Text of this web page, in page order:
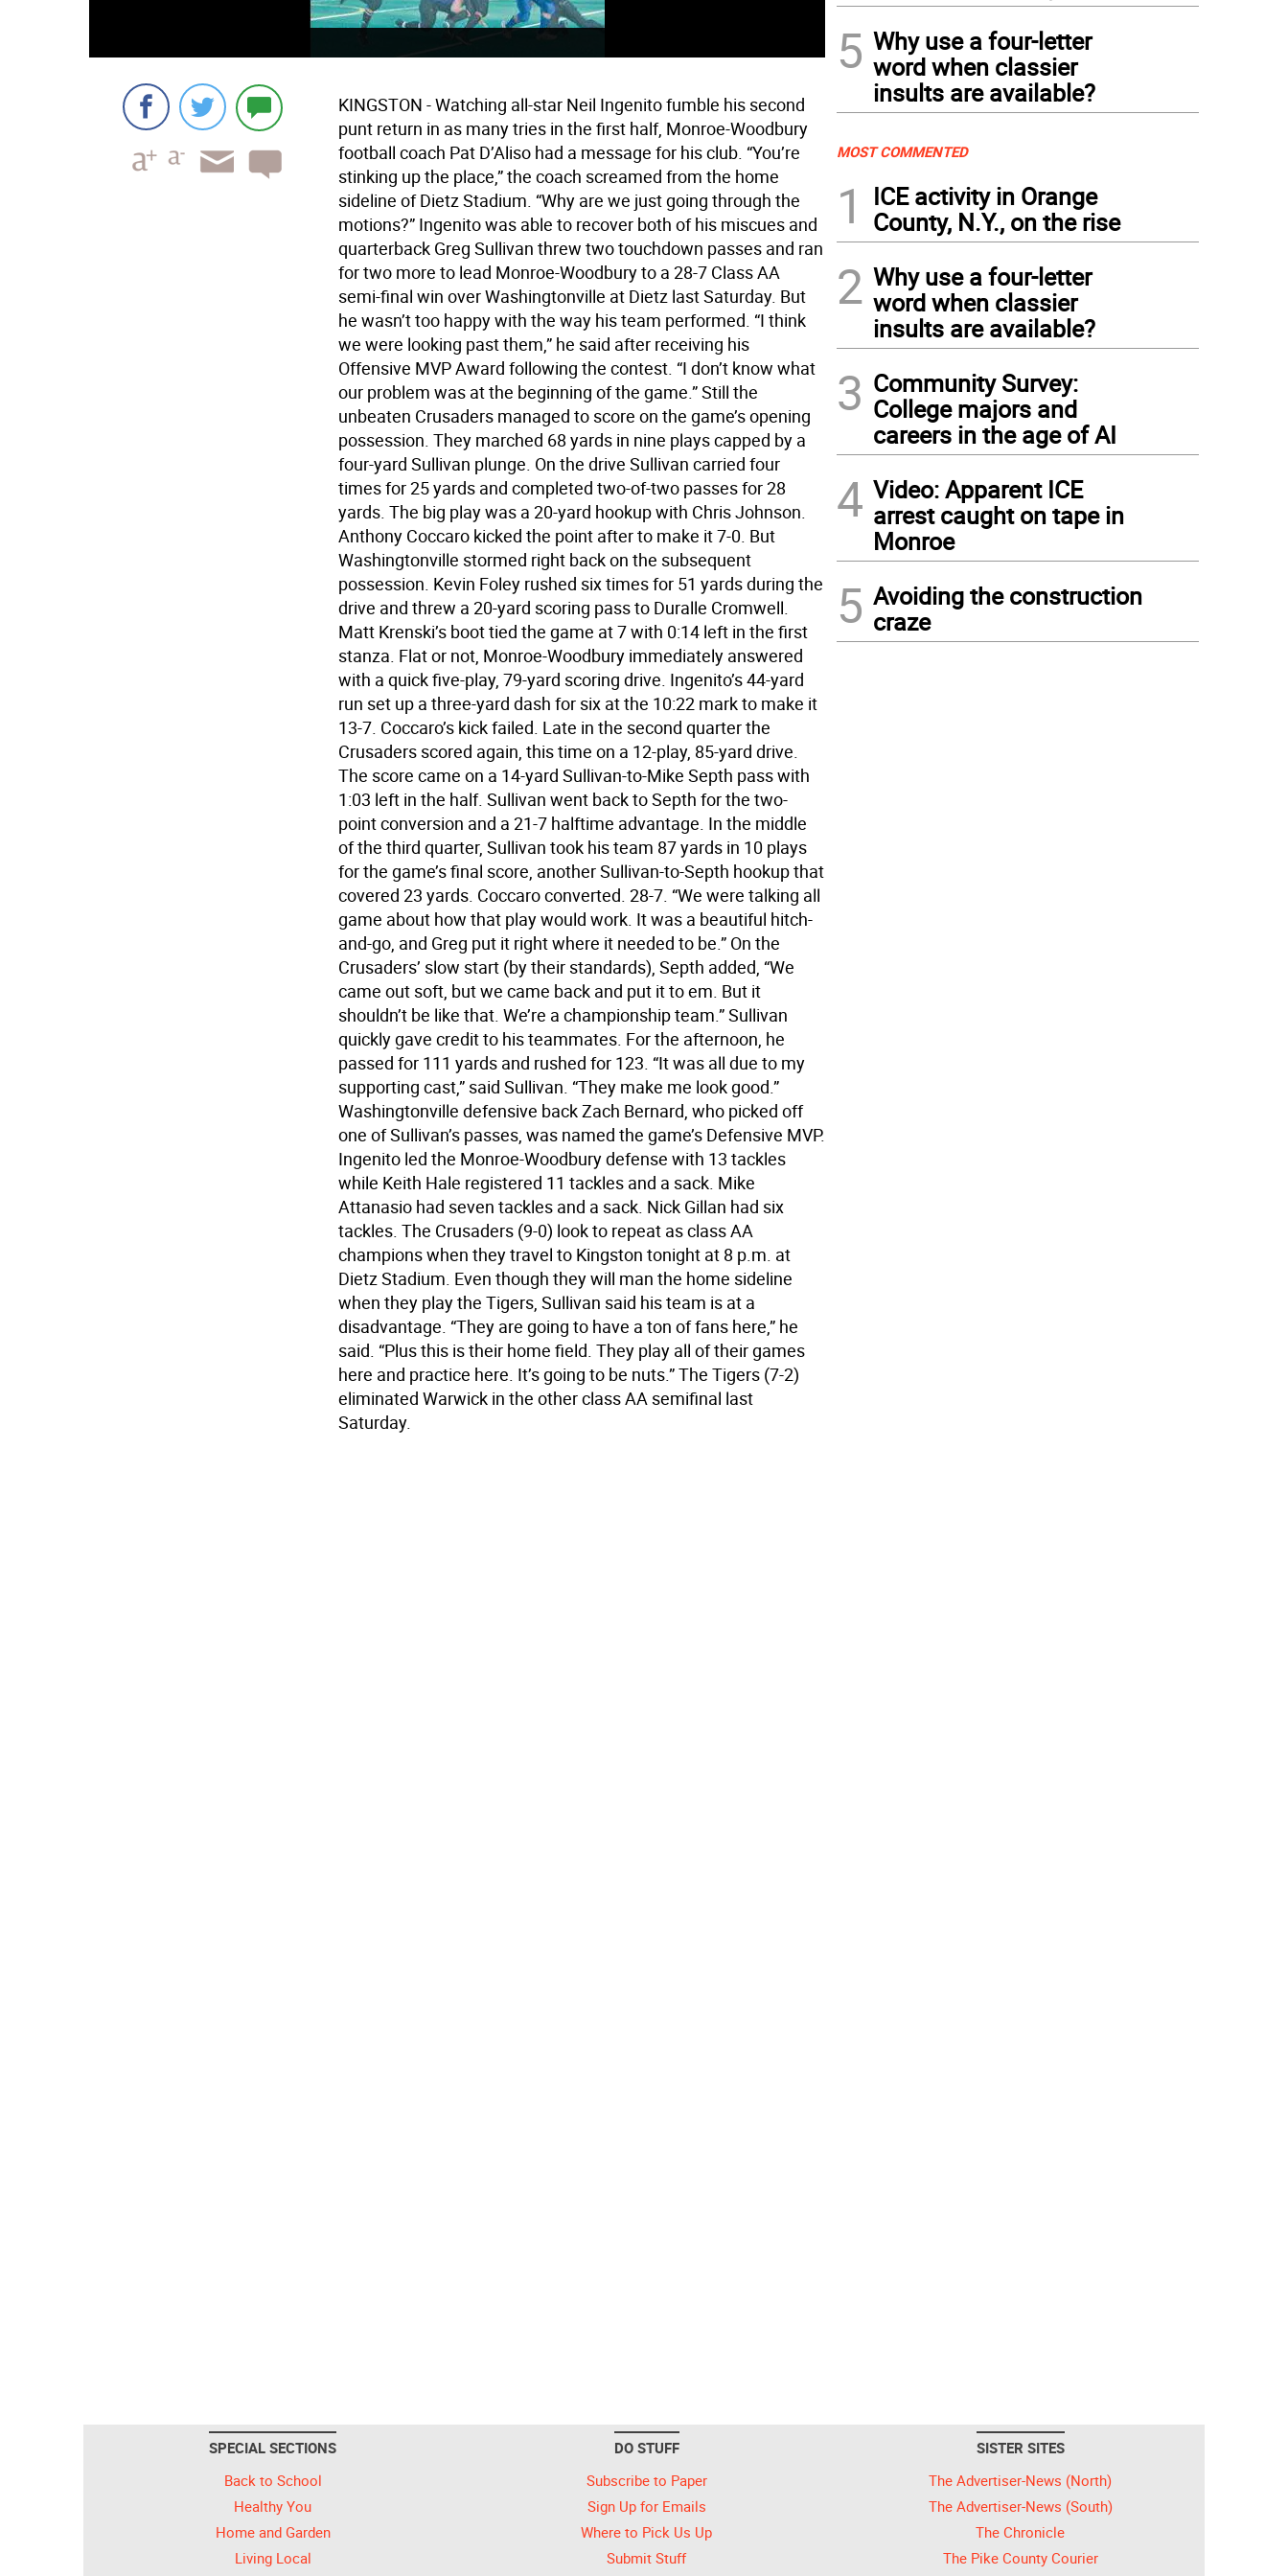
KINGSTON - Watching all-star Neil Ingenito fumble his second
punt return in as many tries in the first half, Monroe-Woodbury
football coach Pat D’Aliso had a message for his club. “You’re
stinking up the place,” the coach screamed from the home
sideline of Dietz Stadium. “Why are we just going through the
motions?” Ingenito was able to recover both of his miscues and
quarterback Greg Sullivan threw two touchdown passes and ran
for two more to lead Monroe-Woodbury to a 28-7 Class AA
semi-final win over Washingtonville at Dietz last Saturday. But
he wasn’t too happy with the way his team performed. “I think
we were looking past them,” he said after receiving his
Offensive MVP Award following the contest. “I don’t know what
our problem was at the beginning of the game.” Still the
unbeaten Crusaders managed to score on the game’s opening
possession. They marched 68 yards in nine plays capped by a
four-yard Sullivan plunge. On the drive Sullivan carried four
times for 25 yards and completed two-of-two passes for 28
yards. The big play was a 20-yard hookup with Chris Johnson.
Anthony Coccaro kicked the point after to make it 7-0. But
Washingtonville stormed right back on the subsequent
possession. Kevin Foley rushed six times for 51 yards during the
drive and threw a 20-yard scoring pass to Duralle Cromwell.
Matt Krenski’s boot tied the game at 7 with 0:14 left in the first
stanza. Flat or not, Monroe-Woodbury immediately answered
with a quick five-play, 79-yard scoring drive. Ingenito’s 44-yard
run set up a three-yard dash for six at the 10:22 mark to make it
13-7. Coccaro’s kick failed. Late in the second quarter the
Crusaders scored again, this time on a 12-play, 85-yard drive.
The score came on a 14-yard Sullivan-to-Mike Septh pass with
1:03 left in the half. Sullivan went back to Septh for the two-
point conversion and a 21-7 halftime advantage. In the middle
of the third quarter, Sullivan took his team 87 yards in 10 plays
for the game’s final score, another Sullivan-to-Septh hookup that
covered 23 yards. Coccaro converted. 28-7. “We were talking all
game about how that play would work. It was a beautiful hitch-
and-go, and Greg put it right where it needed to be.” On the
Crusaders’ slow start (by their standards), Septh added, “We
came out soft, but we came back and put it to em. But it
shouldn’t be like that. We’re a championship team.” Sullivan
quickly gave credit to his teammates. For the afternoon, he
passed for 111 yards and rushed for 123. “It was all due to my
supporting cast,” said Sullivan. “They make me look good.”
Washingtonville defensive back Zach Bernard, who picked off
one of Sullivan’s passes, was named the game’s Defensive MVP.
Ingenito led the Monroe-Woodbury defense with 13 tackles
while Keith Hale registered 11 tackles and a sack. Mike
Attanasio had seven tackles and a sack. Nick Gillan had six
tackles. The Crusaders (9-0) look to repeat as class AA
champions when they travel to Kingston tonight at 8 p.m. at
Dietz Stadium. Even though they will man the home sideline
when they play the Tigers, Sullivan said his team is at a
disadvantage. “They are going to have a ton of fans here,” he
said. “Plus this is their home field. They play all of their games
here and practice here. It’s going to be nuts.” The Tigers (7-2)
eliminated Warwick in the other class AA semifinal last
Saturday.
5 Why use a four-letter
word when classier
insults are available?
MOST COMMENTED
1
ICE activity in Orange
County, N.Y., on the rise
2 Why use a four-letter
word when classier
insults are available?
3 Community Survey:
College majors and
careers in the age of AI
4 Video: Apparent ICE
arrest caught on tape in
Monroe
5 Avoiding the construction
craze
SPECIAL SECTIONS
Back to School
Healthy You
Home and Garden
Living Local
DO STUFF
Subscribe to Paper
Sign Up for Emails
Where to Pick Us Up
Submit Stuff
SISTER SITES
The Advertiser-News (North)
The Advertiser-News (South)
The Chronicle
The Pike County Courier